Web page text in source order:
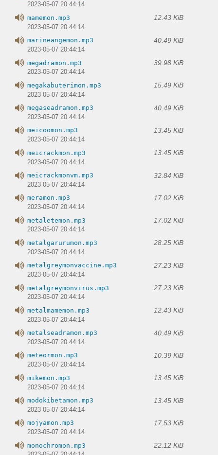
2023-05-07 20:44:14
mamemon.mp3 12.43 KiB
2023-05-07 20:44:14
marineangemon.mp3 40.49 KiB
2023-05-07 20:44:14
megadramon.mp3 39.98 KiB
2023-05-07 20:44:14
megakabuterimon.mp3 15.49 KiB
2023-05-07 20:44:14
megaseadramon.mp3 40.49 KiB
2023-05-07 20:44:14
meicoomon.mp3 13.45 KiB
2023-05-07 20:44:14
meicrackmon.mp3 13.45 KiB
2023-05-07 20:44:14
meicrackmonvm.mp3 32.84 KiB
2023-05-07 20:44:14
meramon.mp3 17.02 KiB
2023-05-07 20:44:14
metaletemon.mp3 17.02 KiB
2023-05-07 20:44:14
metalgarurumon.mp3 28.25 KiB
2023-05-07 20:44:14
metalgreymonvaccine.mp3 27.23 KiB
2023-05-07 20:44:14
metalgreymonvirus.mp3 27.23 KiB
2023-05-07 20:44:14
metalmamemon.mp3 12.43 KiB
2023-05-07 20:44:14
metalseadramon.mp3 40.49 KiB
2023-05-07 20:44:14
meteormon.mp3 10.39 KiB
2023-05-07 20:44:14
mikemon.mp3 13.45 KiB
2023-05-07 20:44:14
modokibetamon.mp3 13.45 KiB
2023-05-07 20:44:14
mojyamon.mp3 17.53 KiB
2023-05-07 20:44:14
monochromon.mp3 22.12 KiB